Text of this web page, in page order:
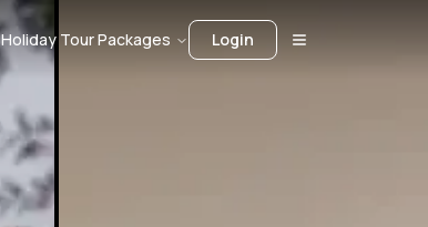
Holiday Tour Packages Login